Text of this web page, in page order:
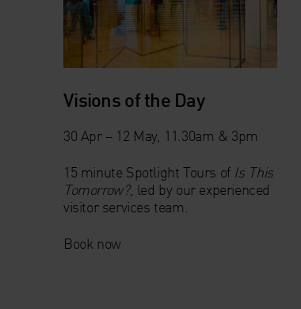
Visions of the Day
30 Apr – 12 May, 11.30am & 3pm
15 minute Spotlight Tours of Is This
Tomorrow?, led by our experienced
visitor services team.
Book now